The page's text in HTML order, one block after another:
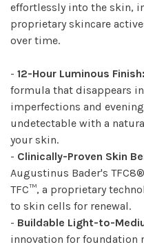
effortlessly into the skin,
proprietary skincare
over time.
- 12-Hour Luminous Finish:
formula that disappears
imperfections and
undetectable with a
your skin.
- Clinically-Proven Skin
Augustinus Bader's
TFC™, a proprietary
to skin cells for renewal.
- Buildable Light-to-
innovation for foundation